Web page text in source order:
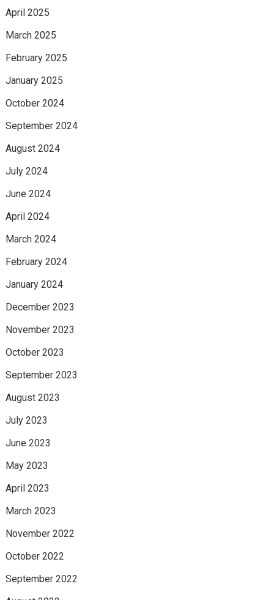
April 2025
March 2025
February 2025
January 2025
October 2024
September 2024
August 2024
July 2024
June 2024
April 2024
March 2024
February 2024
January 2024
December 2023
November 2023
October 2023
September 2023
August 2023
July 2023
June 2023
May 2023
April 2023
March 2023
November 2022
October 2022
September 2022